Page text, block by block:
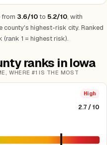
3.6/10to 5.2/10, with
county's highest-risk city. Ranked
1 = highest risk).
ranks in Iowa
WHERE #1 IS THE MOST
High
2.7 / 10